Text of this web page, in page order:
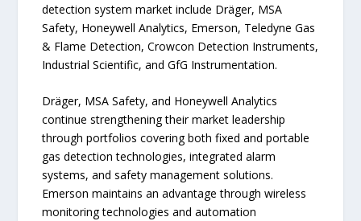
detection system market include Dräger, MSA
Safety, Honeywell Analytics, Emerson, Teledyne Gas
& Flame Detection, Crowcon Detection Instruments,
Industrial Scientific, and GfG Instrumentation.
Dräger, MSA Safety, and Honeywell Analytics
continue strengthening their market leadership
through portfolios covering both fixed and portable
gas detection technologies, integrated alarm
systems, and safety management solutions.
Emerson maintains an advantage through wireless
monitoring technologies and automation